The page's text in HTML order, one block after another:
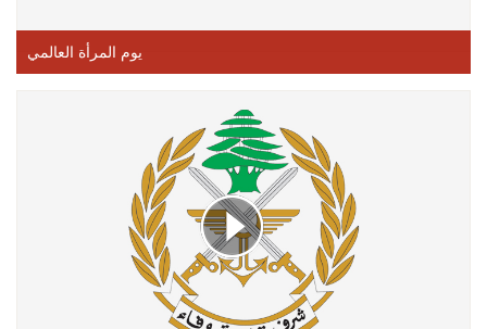
يوم المرأة العالمي